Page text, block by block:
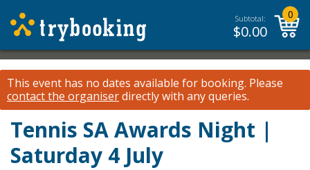
Subtotal:
$0.00
0
This event has no dates available for booking. Please
contact the organiserdirectly with any queries.
Tennis SA Awards Night |
Saturday 4 July